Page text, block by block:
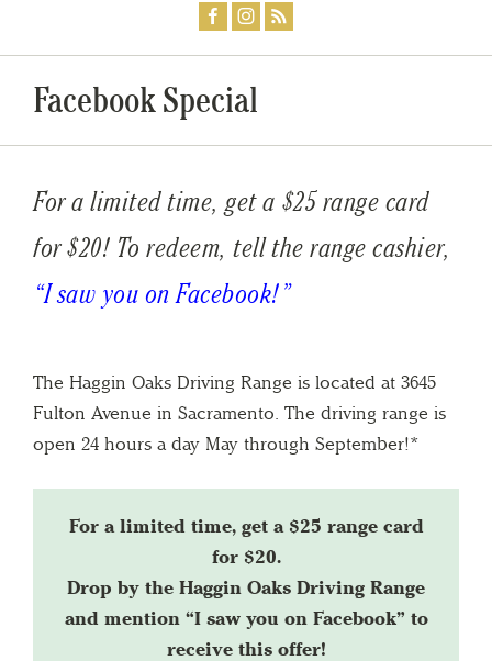
Facebook Special
For a limited time, get a $25 range card
for $20! To redeem, tell the range cashier,
“I saw you on Facebook!”
The Haggin Oaks Driving Range is located at 3645
Fulton Avenue in Sacramento. The driving range is
open 24 hours a day May through September!*
For a limited time, get a $25 range card
for $20.
Drop by the Haggin Oaks Driving Range
and mention “I saw you on Facebook” to
receive this offer!